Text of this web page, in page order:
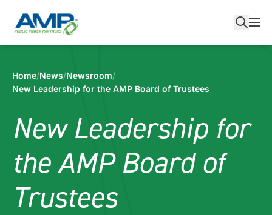
content
Home/News/Newsroom/
New Leadership for the AMP Board of Trustees
New Leadership for
the AMP Board of
Trustees